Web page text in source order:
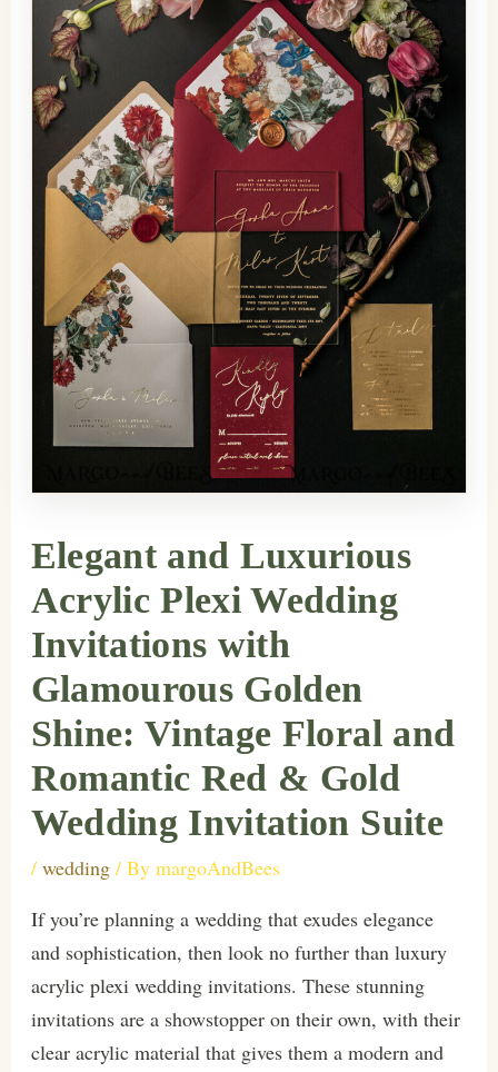
Elegant and Luxurious
Acrylic Plexi Wedding
Invitations with
Glamourous Golden
Shine: Vintage Floral and
Romantic Red & Gold
Wedding Invitation Suite
/ wedding/ By margoAndBees
If you’re planning a wedding that exudes elegance
and sophistication, then look no further than luxury
acrylic plexi wedding invitations. These stunning
invitations are a showstopper on their own, with their
clear acrylic material that gives them a modern and